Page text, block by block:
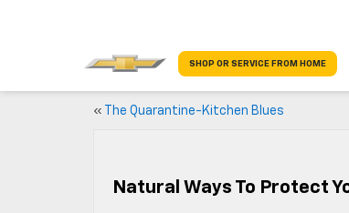
SHOP OR SERVICE FROM HOME
« The Quarantine-Kitchen Blues
Natural Ways To Protect